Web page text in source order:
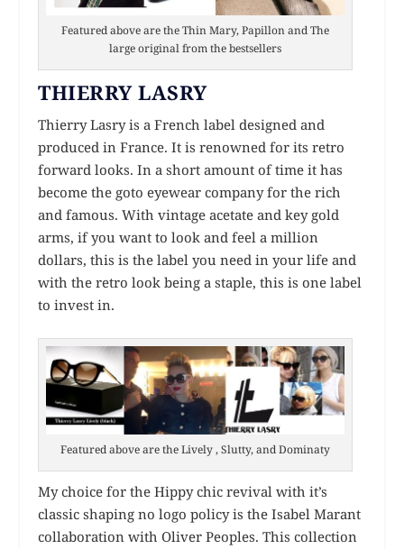
Featured above are the Thin Mary, Papillon and The
large original from the bestsellers
THIERRY LASRY
Thierry Lasry is a French label designed and
produced in France. It is renowned for its retro
forward looks. In a short amount of time it has
become the goto eyewear company for the rich
and famous. With vintage acetate and key gold
arms, if you want to look and feel a million
dollars, this is the label you need in your life and
with the retro look being a staple, this is one label
to invest in.
Featured above are the Lively , Slutty, and Dominaty
My choice for the Hippy chic revival with it’s
classic shaping no logo policy is the Isabel Marant
collaboration with Oliver Peoples. This collection